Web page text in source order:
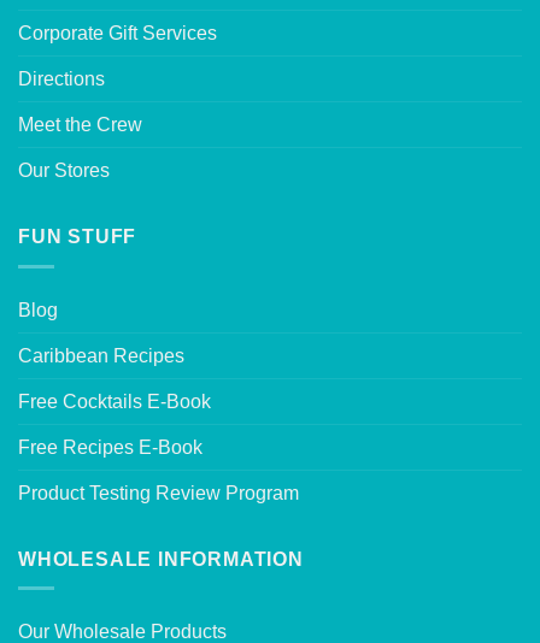
Corporate Gift Services
Directions
Meet the Crew
Our Stores
FUN STUFF
Blog
Caribbean Recipes
Free Cocktails E-Book
Free Recipes E-Book
Product Testing Review Program
WHOLESALE INFORMATION
Our Wholesale Products